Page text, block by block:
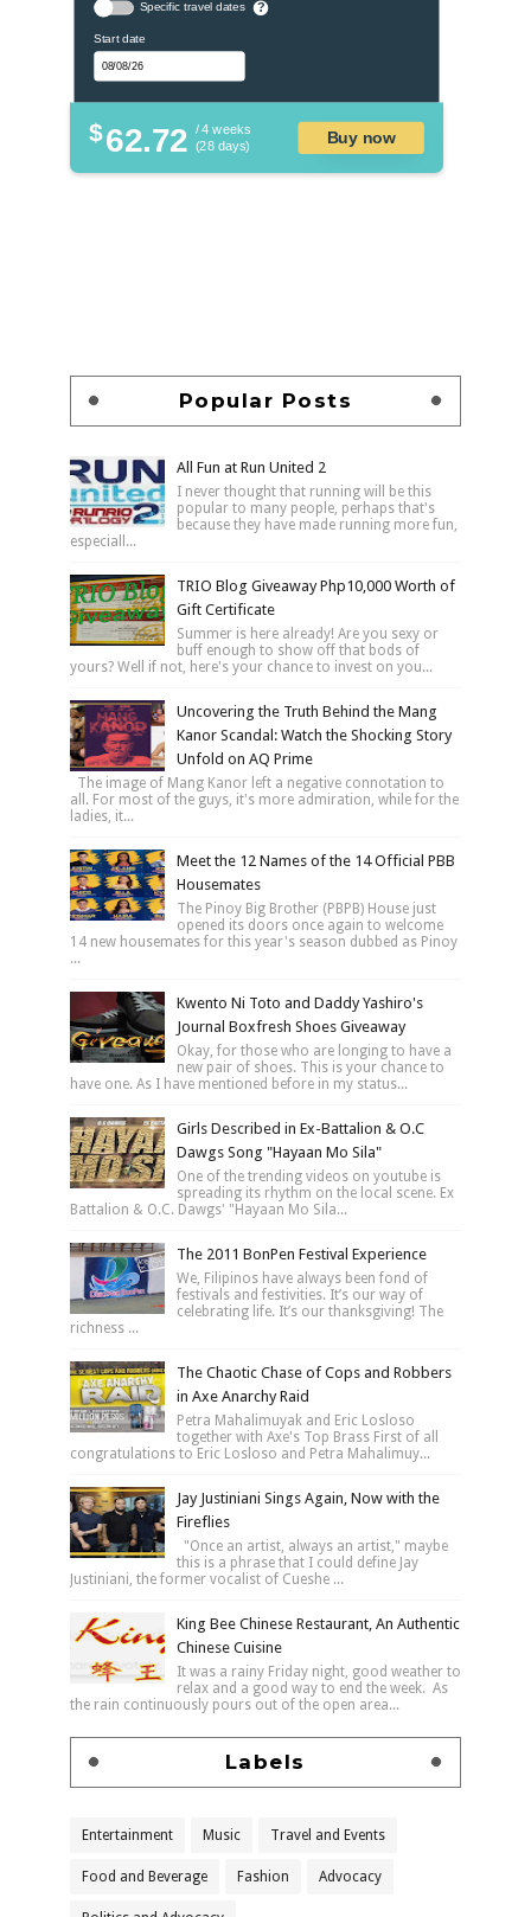
Specific travel dates ?
Start date
$62.72 / 4 weeks
(28 days)
Buy now
Popular Posts
All Fun at Run United 2
I never thought that running will be this
popular to many people, perhaps that's
because they have made running more fun,
especiall...
TRIO Blog Giveaway Php10,000 Worth of
Gift Certificate
Summer is here already! Are you sexy or
buff enough to show off that bods of
yours? Well if not, here's your chance to invest on you...
Uncovering the Truth Behind the Mang
Kanor Scandal: Watch the Shocking Story
Unfold on AQ Prime
The image of Mang Kanor left a negative connotation to
all. For most of the guys, it's more admiration, while for the
ladies, it...
Meet the 12 Names of the 14 Official PBB
Housemates
The Pinoy Big Brother (PBPB) House just
opened its doors once again to welcome
14 new housemates for this year's season dubbed as Pinoy
...
Kwento Ni Toto and Daddy Yashiro's
Journal Boxfresh Shoes Giveaway
Okay, for those who are longing to have a
new pair of shoes. This is your chance to
have one. As I have mentioned before in my status...
Girls Described in Ex-Battalion & O.C
Dawgs Song "Hayaan Mo Sila"
One of the trending videos on youtube is
spreading its rhythm on the local scene. Ex
Battalion & O.C. Dawgs' "Hayaan Mo Sila...
The 2011 BonPen Festival Experience
We, Filipinos have always been fond of
festivals and festivities. It’s our way of
celebrating life. It’s our thanksgiving! The
richness ...
The Chaotic Chase of Cops and Robbers
in Axe Anarchy Raid
Petra Mahalimuyak and Eric Losloso
together with Axe's Top Brass First of all
congratulations to Eric Losloso and Petra Mahalimuy...
Jay Justiniani Sings Again, Now with the
Fireflies
"Once an artist, always an artist," maybe
this is a phrase that I could define Jay
Justiniani, the former vocalist of Cueshe ...
King Bee Chinese Restaurant, An Authentic
Chinese Cuisine
It was a rainy Friday night, good weather to
relax and a good way to end the week. As
the rain continuously pours out of the open area...
Labels
Entertainment Music Travel and Events
Food and Beverage Fashion Advocacy